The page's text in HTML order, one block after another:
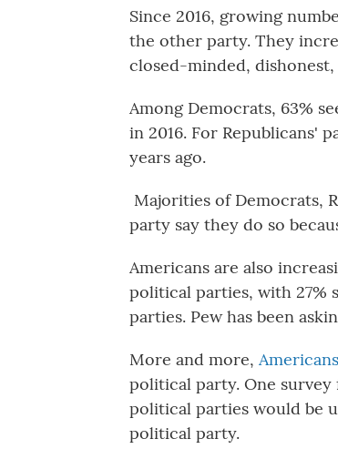
Since 2016, growing
the other party. They
closed-minded,
Among Democrats, 63%
in 2016. For Republicans'
years ago.
Majorities of Democrats,
party say they do so
Americans are also
political parties, with 27%
parties. Pew has been
More and more,
political party. One
political parties would be
political party.